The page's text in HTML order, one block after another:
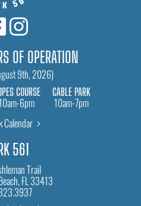
OF OPERATION
9th, 2026)
COURSE
6pm
CABLE PARK
10am-7pm
Calendar
561
Trail
FL 33413